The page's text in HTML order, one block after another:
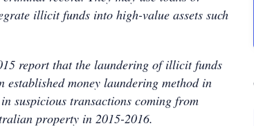
illicit funds into high-value assets such
report that the laundering of illicit funds
established money laundering method in
suspicious transactions coming from
property in 2015-2016.